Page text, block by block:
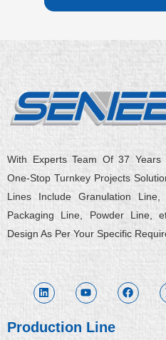
With Experts Team Of 37
One-Stop Turnkey Projects
Lines Include Granulation
Packaging Line, Powder Line,
Design As Per Your Specific
n
k
e
n
u
t
u
e
c
e
b
Production Line